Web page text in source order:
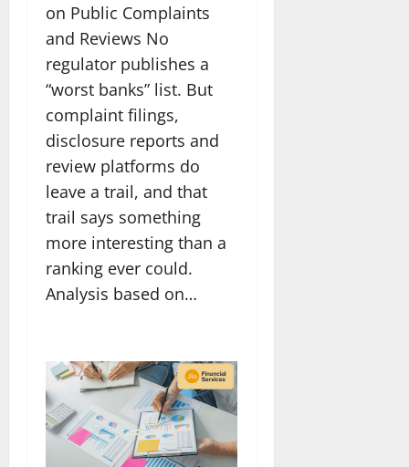
on Public Complaints
and Reviews No
regulator publishes a
“worst banks” list. But
complaint filings,
disclosure reports and
review platforms do
leave a trail, and that
trail says something
more interesting than a
ranking ever could.
Analysis based on…